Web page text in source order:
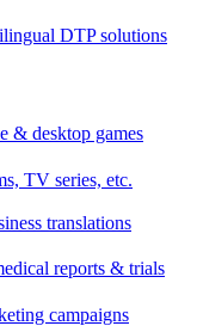
DTP solutions
& desktop games
TV series, etc.
translations
reports & trials
campaigns